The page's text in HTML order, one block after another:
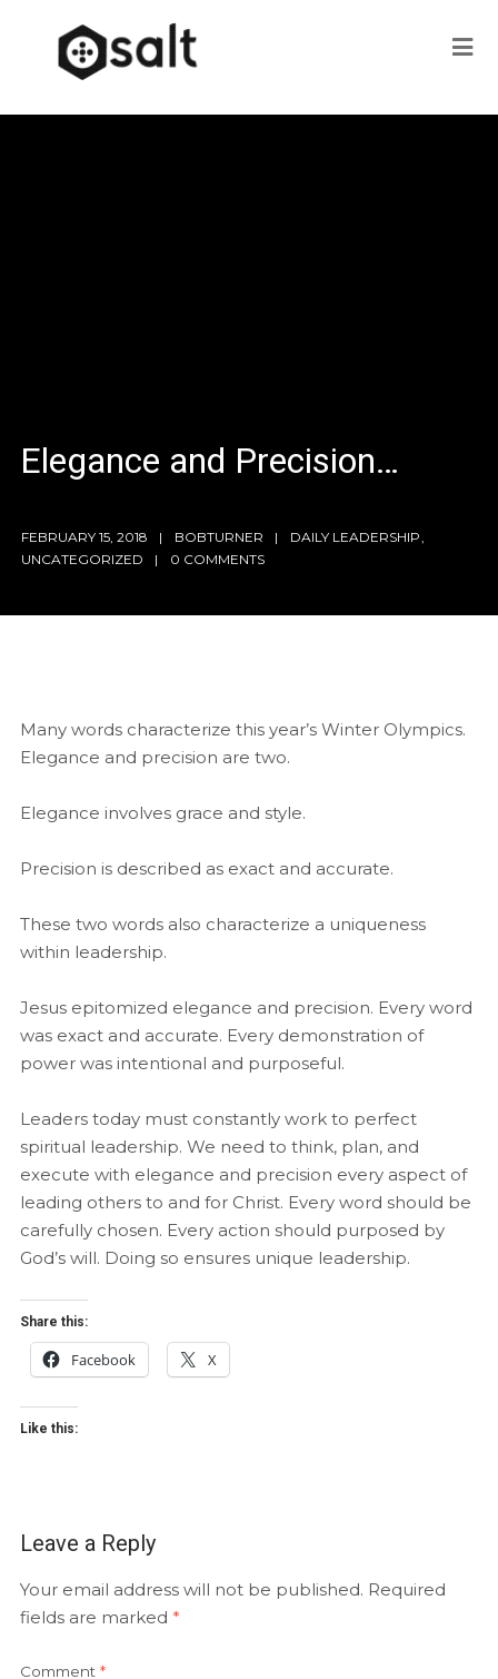
Elegance and Precision…
FEBRUARY 15, 2018 BOBTURNER DAILY LEADERSHIP
UNCATEGORIZED
0 COMMENTS
Many words characterize this year’s Winter Olympics.
Elegance and precision are two.
Elegance involves grace and style.
Precision is described as exact and accurate.
These two words also characterize a uniqueness
within leadership.
Jesus epitomized elegance and precision. Every word
was exact and accurate. Every demonstration of
power was intentional and purposeful.
Leaders today must constantly work to perfect
spiritual leadership. We need to think, plan, and
execute with elegance and precision every aspect of
leading others to and for Christ. Every word should be
carefully chosen. Every action should purposed by
God’s will. Doing so ensures unique leadership.
Share this:
Facebook X
Like this:
Leave a Reply
Your email address will not be published. Required
fields are marked *
Comment *